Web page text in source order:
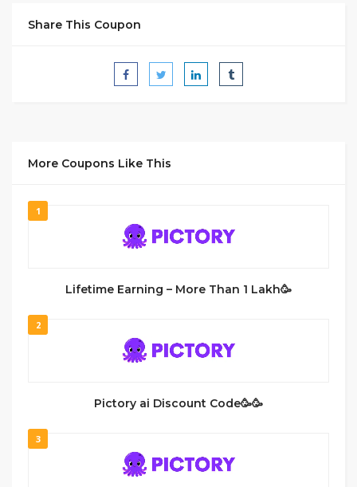
Share This Coupon
More Coupons Like This
1
Lifetime Earning – More Than 1 Lakh🥳
2
Pictory ai Discount Code🥳🥳
3